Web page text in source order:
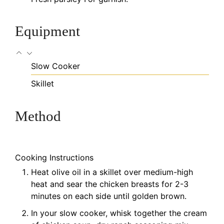
Equipment
Slow Cooker
Skillet
Method
Cooking Instructions
Heat olive oil in a skillet over medium-high
heat and sear the chicken breasts for 2-3
minutes on each side until golden brown.
In your slow cooker, whisk together the cream